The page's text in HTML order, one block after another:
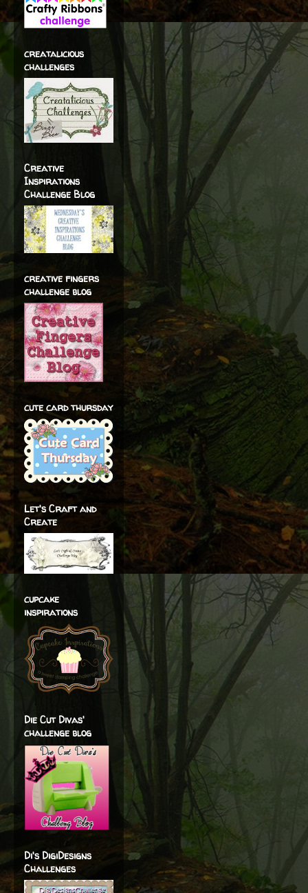
creatalicious
challenges
Creative
Inspirations
Challenge Blog
creative fingers
challenge blog
cute card thursday
Let's Craft and
Create
cupcake
inspirations
Die Cut Divas'
challenge blog
Di's DigiDesigns
Challenges